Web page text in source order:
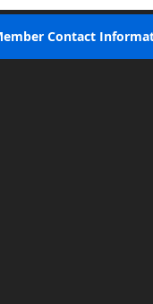
Contact